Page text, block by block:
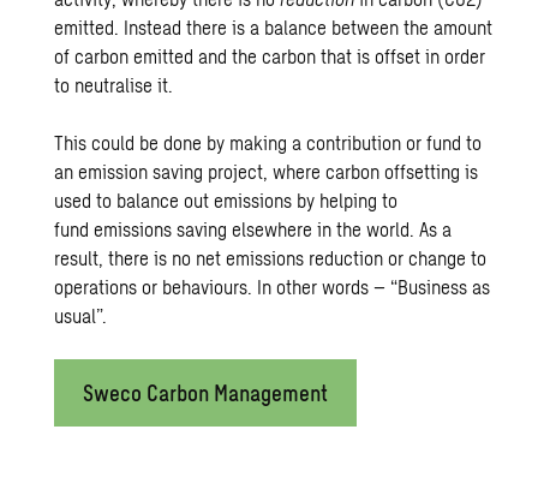
emitted. Instead there is a balance between the amount
of carbon emitted and the carbon that is offset in order
to neutralise it.
This could be done by making a contribution or fund to
an emission saving project, where carbon offsetting is
used to balance out emissions by helping to
fund emissions saving elsewhere in the world. As a
result, there is no net emissions reduction or change to
operations or behaviours. In other words – “Business as
usual”.
Sweco Carbon Management